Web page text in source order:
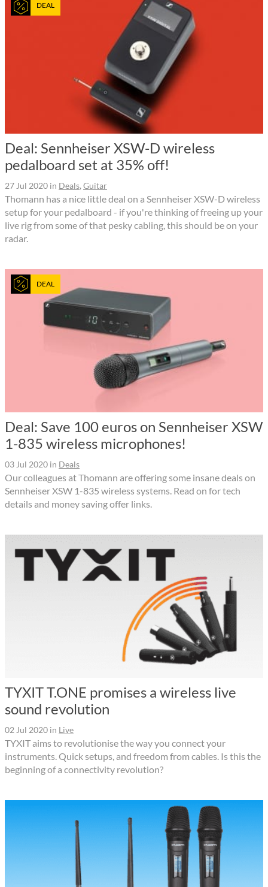
DEAL
Deal: Sennheiser XSW-D wireless
pedalboard set at 35% off!
27 Jul 2020 in Deals, Guitar
Thomann has a nice little deal on a Sennheiser XSW-D wireless
setup for your pedalboard - if you're thinking of freeing up your
live rig from some of that pesky cabling, this should be on your
radar.
DEAL
Deal: Save 100 euros on Sennheiser XSW
1-835 wireless microphones!
03 Jul 2020 in Deals
Our colleagues at Thomann are offering some insane deals on
Sennheiser XSW 1-835 wireless systems. Read on for tech
details and money saving offer links.
TYXIT T.ONE promises a wireless live
sound revolution
02 Jul 2020 in Live
TYXIT aims to revolutionise the way you connect your
instruments. Quick setups, and freedom from cables. Is this the
beginning of a connectivity revolution?